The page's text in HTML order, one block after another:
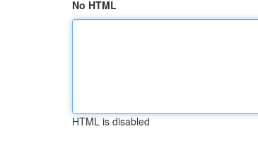
No HTML
HTML is disabled